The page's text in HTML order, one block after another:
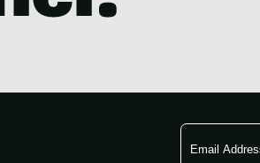
Email
Address